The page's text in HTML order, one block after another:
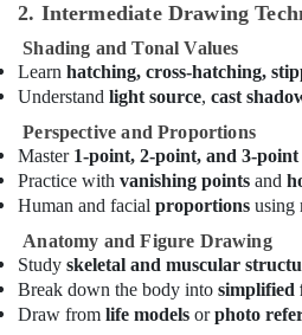
Studio
Rental
in
Dubai
Dance
Outfit
Rental
in
Al
Karama
Drawing
and
Painting
2. Intermediate Drawing
Shading and Tonal Values
Learn hatching, cross-hatching,
Understand light source, cast
Perspective and Proportions
Master 1-point, 2-point, and 3-point
Practice with vanishing points and
Human and facial proportions using
Anatomy and Figure Drawing
Study skeletal and muscular
Break down the body into simplified
Draw from life models orphoto